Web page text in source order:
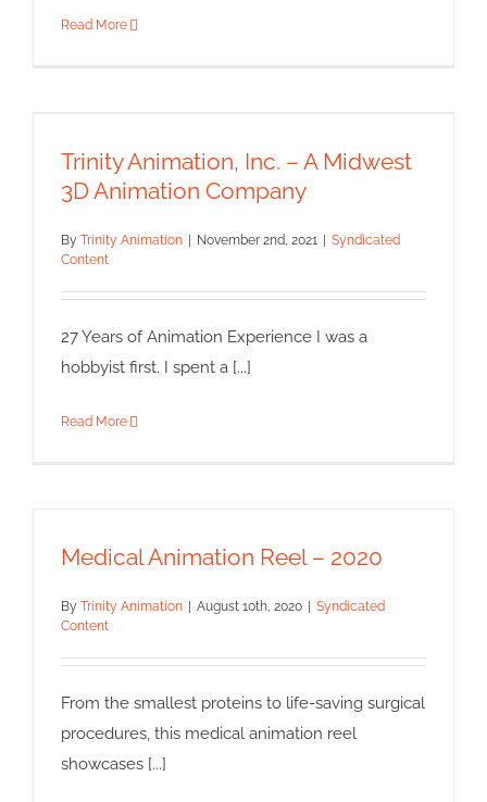
Read More
Company
Trinity Animation, Inc. – A Midwest
3D Animation Company
By Trinity Animation November 2nd, 2021
Syndicated
Content
27 Years of Animation Experience I was a
hobbyist first. I spent a [...]
Read More
Medical Animation Reel – 2020
By Trinity Animation August 10th, 2020
Syndicated
Content
From the smallest proteins to life-saving surgical
procedures, this medical animation reel
showcases [...]